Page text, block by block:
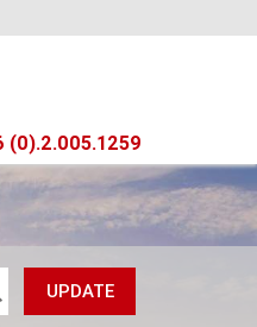
(0).2.005.1259